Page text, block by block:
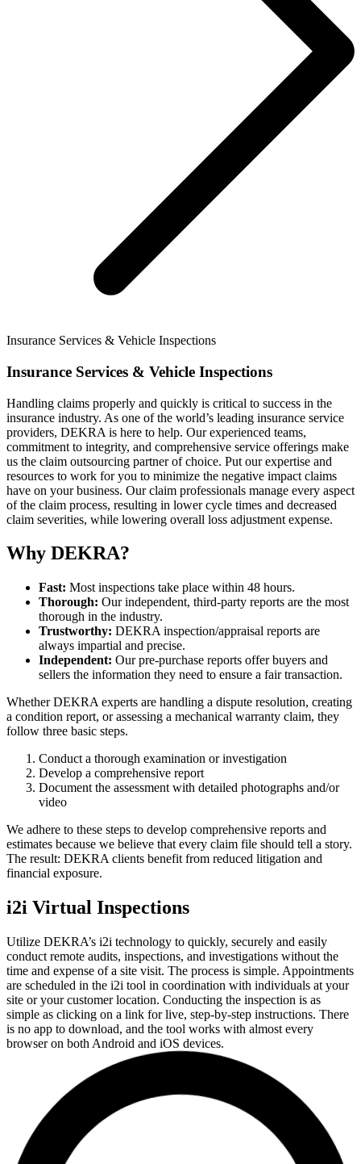
Insurance Services & Vehicle Inspections
Insurance Services & Vehicle Inspections
Handling claims properly and quickly is critical to success in the
insurance industry. As one of the world’s leading insurance service
providers, DEKRA is here to help. Our experienced teams,
commitment to integrity, and comprehensive service offerings make
us the claim outsourcing partner of choice. Put our expertise and
resources to work for you to minimize the negative impact claims
have on your business. Our claim professionals manage every aspect
of the claim process, resulting in lower cycle times and decreased
claim severities, while lowering overall loss adjustment expense.
Why DEKRA?
Fast: Most inspections take place within 48 hours.
Thorough: Our independent, third-party reports are the most
thorough in the industry.
Trustworthy: DEKRA inspection/appraisal reports are
always impartial and precise.
Independent: Our pre-purchase reports offer buyers and
sellers the information they need to ensure a fair transaction.
Whether DEKRA experts are handling a dispute resolution, creating
a condition report, or assessing a mechanical warranty claim, they
follow three basic steps.
Conduct a thorough examination or investigation
Develop a comprehensive report
Document the assessment with detailed photographs and/or
video
We adhere to these steps to develop comprehensive reports and
estimates because we believe that every claim file should tell a story.
The result: DEKRA clients benefit from reduced litigation and
financial exposure.
i2i Virtual Inspections
Utilize DEKRA’s i2i technology to quickly, securely and easily
conduct remote audits, inspections, and investigations without the
time and expense of a site visit. The process is simple. Appointments
are scheduled in the i2i tool in coordination with individuals at your
site or your customer location. Conducting the inspection is as
simple as clicking on a link for live, step-by-step instructions. There
is no app to download, and the tool works with almost every
browser on both Android and iOS devices.